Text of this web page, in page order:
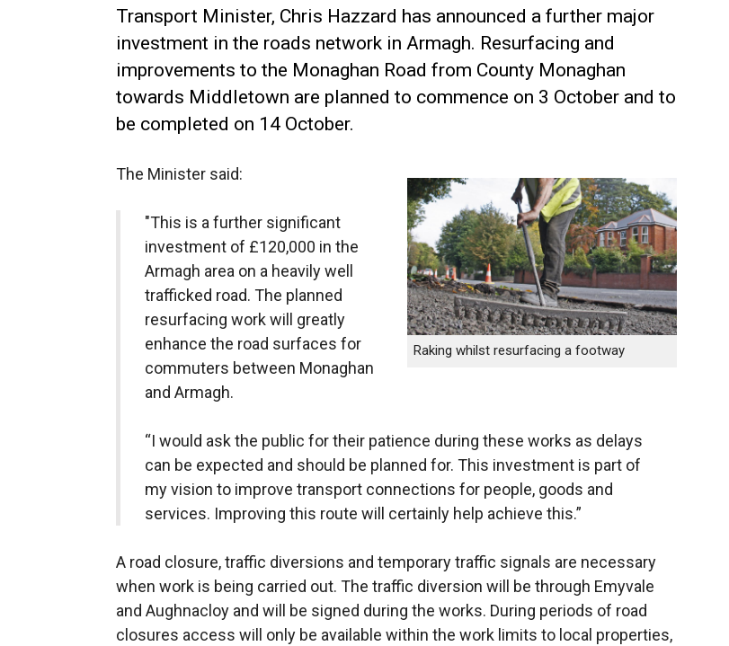
Transport Minister, Chris Hazzard has announced a further major
investment in the roads network in Armagh. Resurfacing and
improvements to the Monaghan Road from County Monaghan
towards Middletown are planned to commence on 3 October and to
be completed on 14 October.
Raking whilst resurfacing a footway
The Minister said:
"This is a further significant
investment of £120,000 in the
Armagh area on a heavily well
trafficked road. The planned
resurfacing work will greatly
enhance the road surfaces for
commuters between Monaghan
and Armagh.
“I would ask the public for their patience during these works as delays
can be expected and should be planned for. This investment is part of
my vision to improve transport connections for people, goods and
services. Improving this route will certainly help achieve this.”
A road closure, traffic diversions and temporary traffic signals are necessary
when work is being carried out. The traffic diversion will be through Emyvale
and Aughnacloy and will be signed during the works. During periods of road
closures access will only be available within the work limits to local properties,